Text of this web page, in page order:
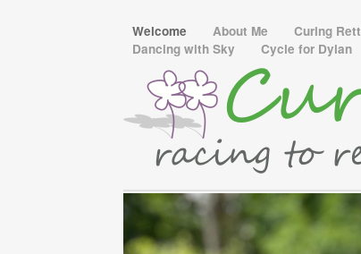
Welcome About Me Curing Rett
Dancing with Sky
Cycle for Dylan